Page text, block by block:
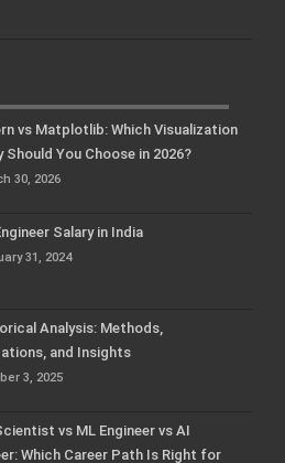
vs Matplotlib: Which Visualization
Should You Choose in 2026?
30, 2026
Salary in India
31, 2024
Analysis: Methods,
and Insights
3, 2025
vs ML Engineer vs AI
Which Career Path Is Right for